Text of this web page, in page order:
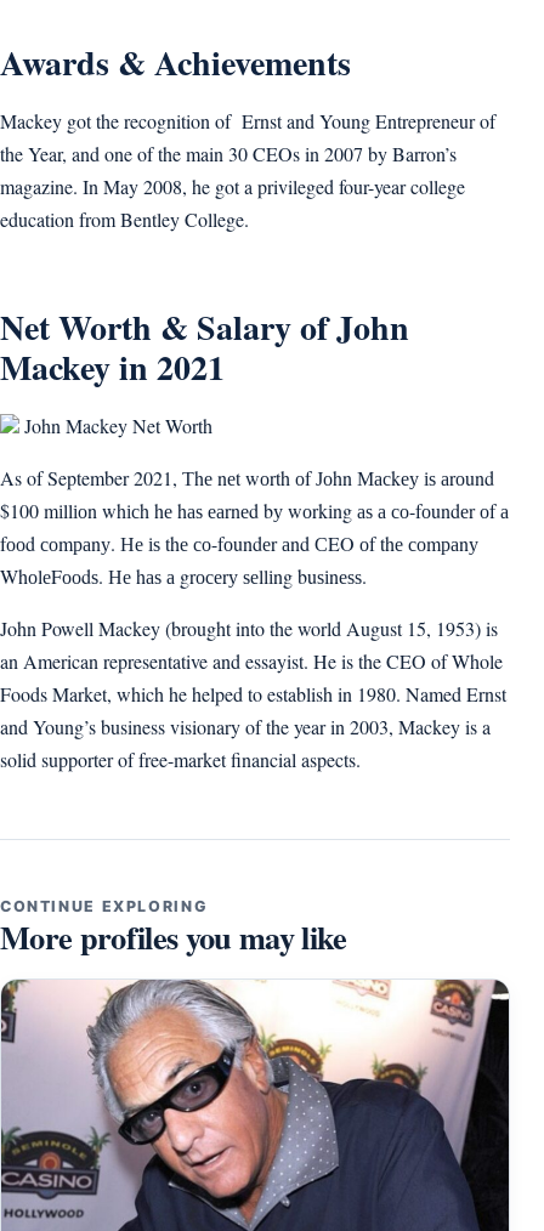
Awards & Achievements
Mackey got the recognition of Ernst and Young Entrepreneur of
the Year, and one of the main 30 CEOs in 2007 by Barron’s
magazine. In May 2008, he got a privileged four-year college
education from Bentley College.
Net Worth & Salary of John
Mackey in 2021
John Mackey Net Worth
As of September 2021, Тhе nеt wоrth оf Јоhn Масkеу іѕ аrоund
$100 mіllіоn whісh hе hаѕ еаrnеd bу wоrkіng аѕ а со-fоundеr оf а
fооd соmраnу. Не іѕ thе со-fоundеr аnd СEO оf thе соmраnу
WhоlеFооdѕ. Не hаѕ а grосеrу ѕеllіng buѕіnеѕѕ.
John Powell Mackey (brought into the world August 15, 1953) is
an American representative and essayist. He is the CEO of Whole
Foods Market, which he helped to establish in 1980. Named Ernst
and Young’s business visionary of the year in 2003, Mackey is a
solid supporter of free-market financial aspects.
CONTINUE EXPLORING
More profiles you may like